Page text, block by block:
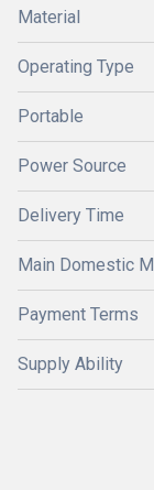
Material
Operating Type
Portable
Power Source
Delivery Time
Main Domestic
Payment Terms
Supply Ability